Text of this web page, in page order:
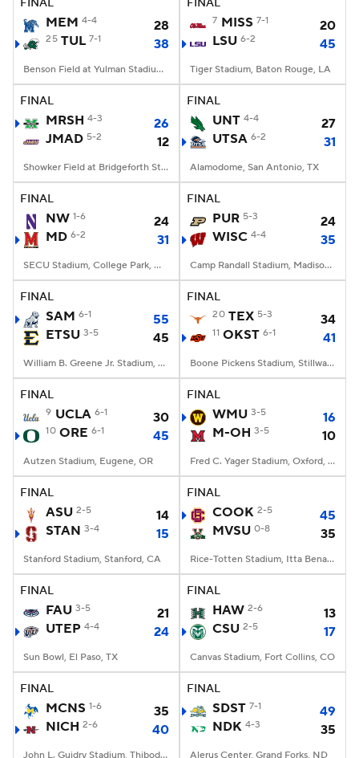
FINAL
MEM 4-4 28
25 TUL 7-1 38
Benson Field at Yulman Stadium, New Orleans, LA
FINAL
7 MISS 7-1
20
LSU 6-2 45
Tiger Stadium, Baton Rouge, LA
FINAL
MRSH 4-3
26
JMAD 5-2 12
Showker Field at Bridgeforth Stadium, Harrisonburg, VA
FINAL
UNT 4-4
27
UTSA 6-2 31
Alamodome, San Antonio, TX
FINAL
NW 1-6
24
MD 6-2 31
SECU Stadium, College Park, MD
FINAL
PUR 5-3
24
WISC 4-4 35
Camp Randall Stadium, Madison, WI
FINAL
SAM 6-1
55
ETSU 3-5 45
William B. Greene Jr. Stadium, Johnson City, TN
FINAL
20 TEX 5-3 34
11 OKST 6-1 41
Boone Pickens Stadium, Stillwater, OK
FINAL
9 UCLA 6-1 30
10 ORE 6-1 45
Autzen Stadium, Eugene, OR
FINAL
WMU 3-5
16
M-OH 3-5 10
Fred C. Yager Stadium, Oxford, OH
FINAL
ASU 2-5
14
STAN 3-4 15
Stanford Stadium, Stanford, CA
FINAL
COOK 2-5
45
MVSU 0-8 35
Rice-Totten Stadium, Itta Bena, MS
FINAL
FAU 3-5
21
UTEP 4-4 24
Sun Bowl, El Paso, TX
FINAL
HAW 2-6
13
CSU 2-5 17
Canvas Stadium, Fort Collins, CO
FINAL
MCNS 1-6
35
NICH 2-6 40
John L. Guidry Stadium, Thibodaux, LA
FINAL
SDST 7-1
49
NDK 4-3 35
Alerus Center, Grand Forks, ND